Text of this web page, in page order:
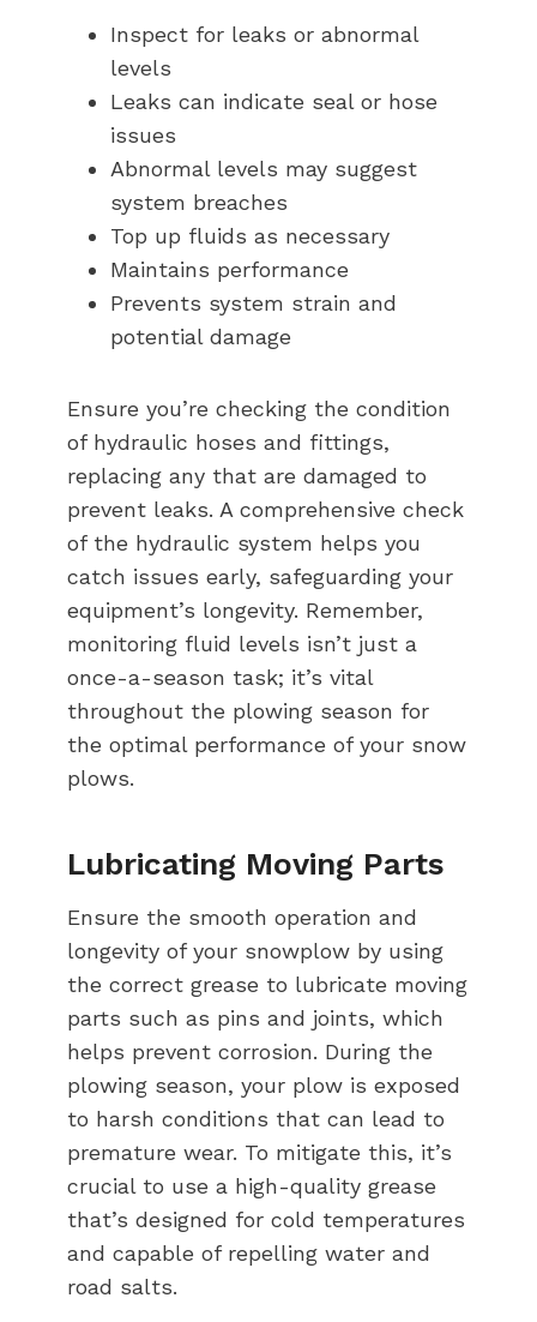
Inspect for leaks or abnormal
levels
Leaks can indicate seal or hose
issues
Abnormal levels may suggest
system breaches
Top up fluids as necessary
Maintains performance
Prevents system strain and
potential damage
Ensure you’re checking the condition
of hydraulic hoses and fittings,
replacing any that are damaged to
prevent leaks. A comprehensive check
of the hydraulic system helps you
catch issues early, safeguarding your
equipment’s longevity. Remember,
monitoring fluid levels isn’t just a
once-a-season task; it’s vital
throughout the plowing season for
the optimal performance of your snow
plows.
Lubricating Moving Parts
Ensure the smooth operation and
longevity of your snowplow by using
the correct grease to lubricate moving
parts such as pins and joints, which
helps prevent corrosion. During the
plowing season, your plow is exposed
to harsh conditions that can lead to
premature wear. To mitigate this, it’s
crucial to use a high-quality grease
that’s designed for cold temperatures
and capable of repelling water and
road salts.